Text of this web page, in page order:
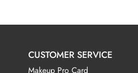
CUSTOMER SERVICE
Makeup Pro Card